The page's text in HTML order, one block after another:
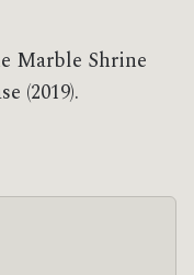
Marble Shrine
(2019).